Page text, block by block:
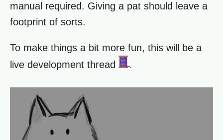
manual required. Giving a pat should leave a
footprint of sorts.
To make things a bit more fun, this will be a
live development thread